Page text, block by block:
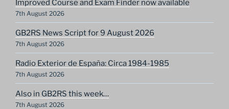
Improved Course and Exam Finder now available
7th August 2026
GB2RS News Script for 9 August 2026
7th August 2026
Radio Exterior de España: Circa 1984-1985
7th August 2026
Also in GB2RS this week…
7th August 2026